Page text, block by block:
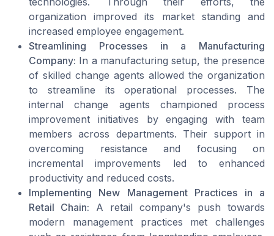
organization improved its market standing and
increased employee engagement.
Streamlining Processes in a Manufacturing
Company: In a manufacturing setup, the presence
of skilled change agents allowed the organization
to streamline its operational processes. The
internal change agents championed process
improvement initiatives by engaging with team
members across departments. Their support in
overcoming resistance and focusing on
incremental improvements led to enhanced
productivity and reduced costs.
Implementing New Management Practices in a
Retail Chain: A retail company's push towards
modern management practices met challenges